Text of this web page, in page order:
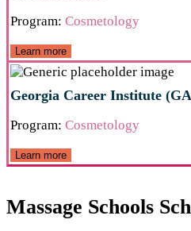
Program: Cosmetology
Learn more
Georgia Career Institute
Program: Cosmetology
Learn more
Massage Schools